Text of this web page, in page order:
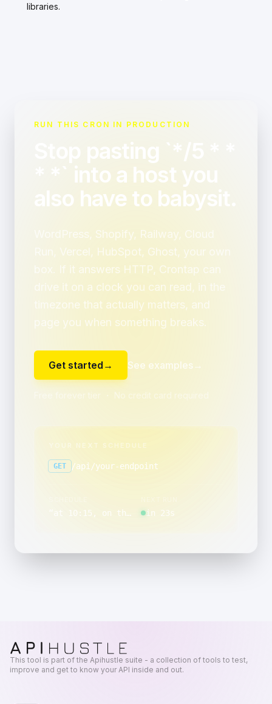
libraries.
RUN THIS CRON IN PRODUCTION
Stop pasting `*/5 * *
* *` into a host you
also have to babysit.
WordPress, Shopify, Railway, Cloud
Run, Vercel, HubSpot, Ghost, your own
box. If it answers HTTP, Crontap can
drive it on a clock you can read, in the
timezone that actually matters, and
page you when something breaks.
Get started → See examples→
Free forever tier ・ No credit card required
YOUR NEXT SCHEDULE
GET /api/your-endpoint
at 10:15, on the last day of the month, Monday through Friday in 23s
This tool is part of the Apihustle suite - a collection of tools to test,
improve and get to know your API inside and out.